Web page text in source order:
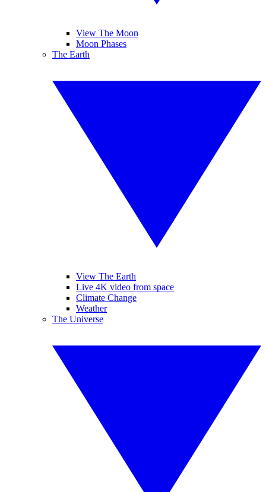
View The Moon
Moon Phases
The Earth
View The Earth
Live 4K video from space
Climate Change
Weather
The Universe